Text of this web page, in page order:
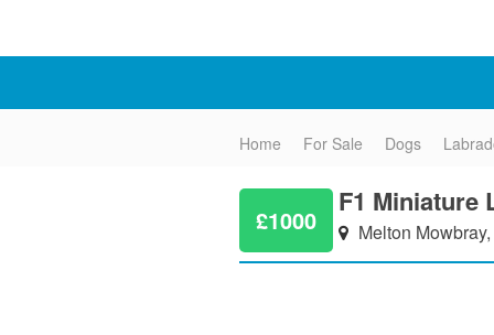
Home For Sale Dogs
F1 Miniature
Melton
£1000